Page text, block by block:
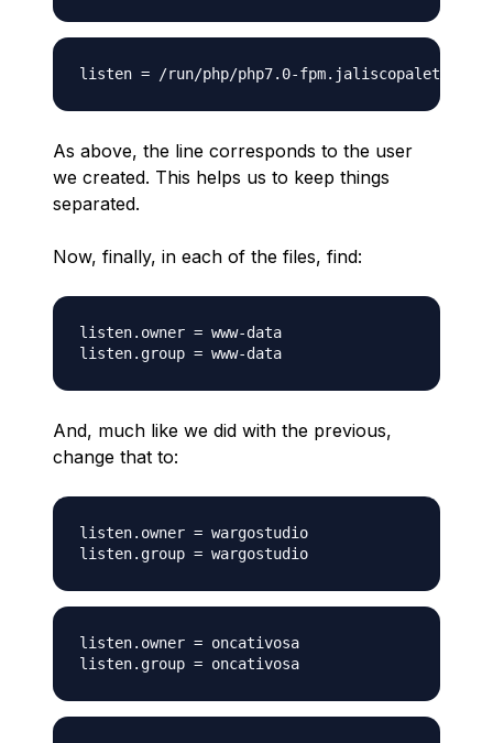
As above, the line corresponds to the user
we created. This helps us to keep things
separated.
Now, finally, in each of the files, find:
listen.owner = www-data
And, much like we did with the previous,
change that to:
listen.owner = wargostudio
listen.owner = oncativosa